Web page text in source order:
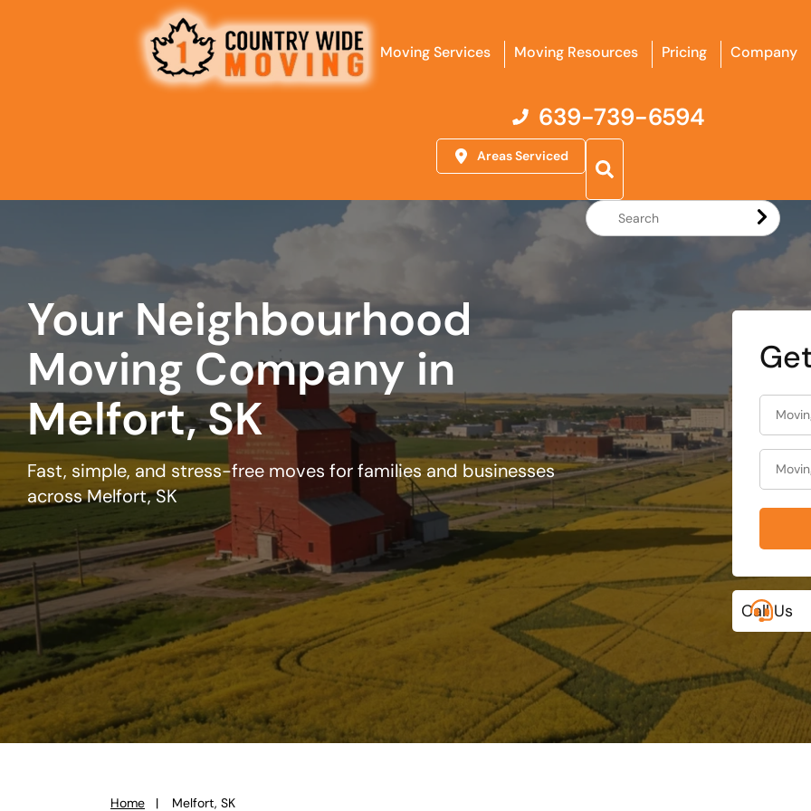
Moving Services Moving Resources Pricing Company
639-739-6594
Areas Serviced
Your Neighbourhood
Moving Company in
Melfort, SK
Fast, simple, and stress-free moves for families and businesses
across Melfort, SK
Call Us
Home Melfort, SK